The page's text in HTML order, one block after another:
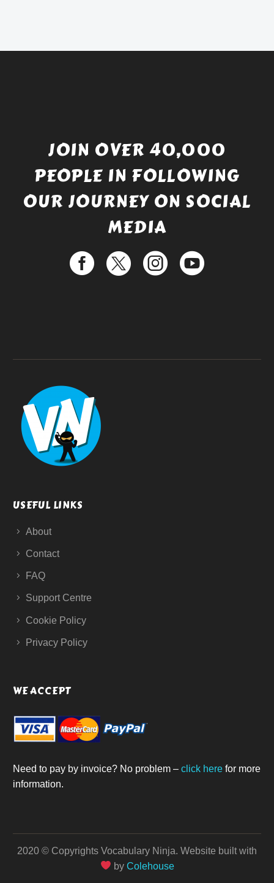
JOIN OVER 40,000
PEOPLE IN FOLLOWING
OUR JOURNEY ON SOCIAL
MEDIA
USEFUL LINKS
About
Contact
FAQ
Support Centre
Cookie Policy
Privacy Policy
WE ACCEPT
Need to pay by invoice? No problem – click here for more
information.
2020 © Copyrights Vocabulary Ninja. Website built with
by Colehouse